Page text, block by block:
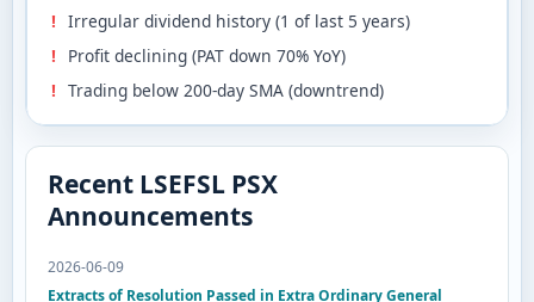
Irregular dividend history (1 of last 5 years)
Profit declining (PAT down 70% YoY)
Trading below 200-day SMA (downtrend)
Recent LSEFSL PSX
Announcements
2026-06-09
Extracts of Resolution Passed in Extra Ordinary General